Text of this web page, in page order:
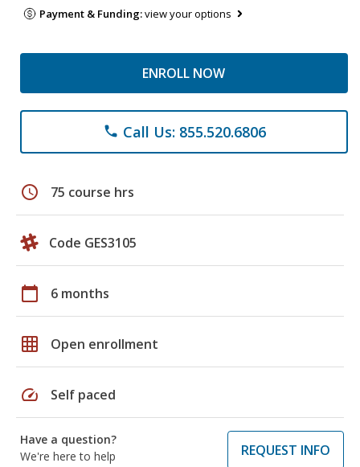
Payment & Funding:view your options
ENROLL NOW
phone Call Us: 855.520.6806
schedule 75 course hrs
Code GES3105
calendar_today 6 months
grid_on Open enrollment
speed Self paced
Have a question?
We're here to help
REQUEST INFO